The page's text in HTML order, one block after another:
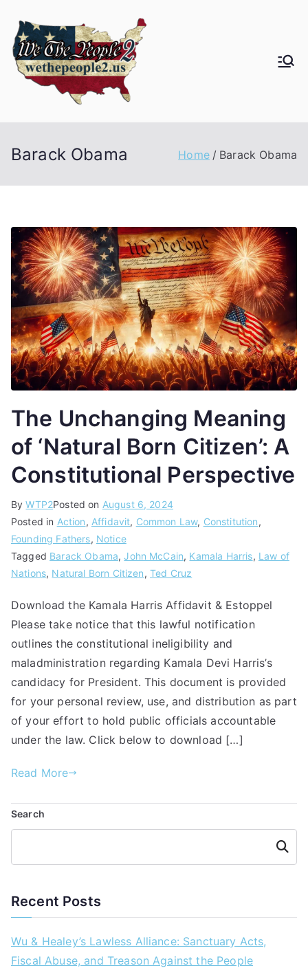
Barack Obama Home Barack Obama
The Unchanging Meaning
of ‘Natural Born Citizen’: A
Constitutional Perspective
ByWTP2Posted on August 6, 2024
Posted in Action, Affidavit, Common Law, Constitution,
Founding Fathers, Notice
Tagged Barack Obama,John McCain, Kamala Harris, Law of
Nations, Natural Born Citizen, Ted Cruz
Download the Kamala Harris Affidavit & Estoppel
Please take notice that this lawful notification
outlines the constitutional ineligibility and
maladministration regarding Kamala Devi Harris’s
candidacy for President. This document is provided
for your personal review, use, and distribution as part
of your effort to hold public officials accountable
under the law. Click below to download […]
Read More
Search
Searc
h
Recent Posts
Wu & Healey’s Lawless Alliance: Sanctuary Acts,
Fiscal Abuse, and Treason Against the People